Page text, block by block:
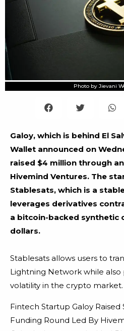
Photo by Jievani
Galoy, which is behind El
Wallet announced on
raised $4 million through
Hivemind Ventures. The
Stablesats, which is a
leverages derivatives
a bitcoin-backed synthetic
dollars.
Stablesats allows users to
Lightning Network while
volatility in the crypto market.
Fintech Startup Galoy
Funding Round Led By